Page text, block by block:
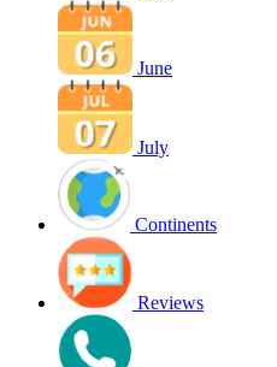
June
July
Continents
Reviews